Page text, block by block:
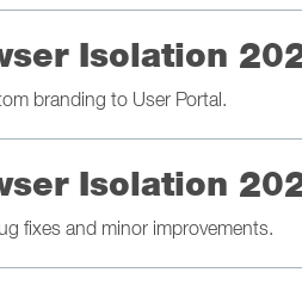
Isolation
branding to User Portal.
Isolation
fixes and minor improvements.